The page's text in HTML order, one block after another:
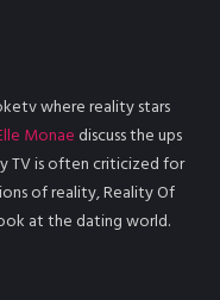
where reality stars
Monae discuss the ups
TV is often criticized for
of reality, Reality Of
at the dating world.